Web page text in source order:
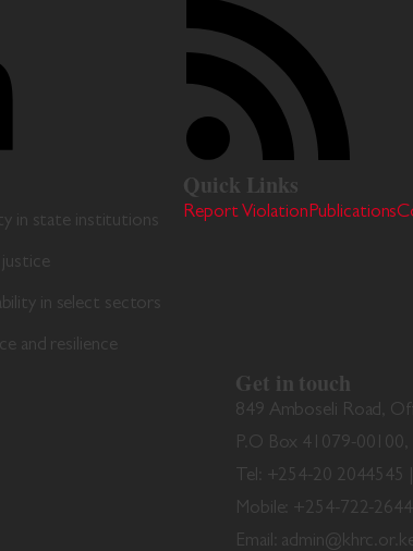
in state institutions
in select sectors
and resilience
Quick Links
Report ViolationPublications
Get in touch
849 Amboseli Road,
P.O Box 41079-00100,
Tel: +254-20 2044545
Mobile: +254-722-
Email: